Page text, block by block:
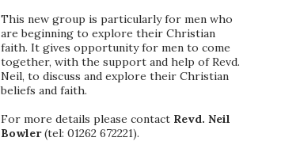
This new group is particularly for men who
are beginning to explore their Christian
faith. It gives opportunity for men to come
together, with the support and help of Revd.
Neil, to discuss and explore their Christian
beliefs and faith.
For more details please contact Revd. Neil
Bowler(tel: 01262 672221).